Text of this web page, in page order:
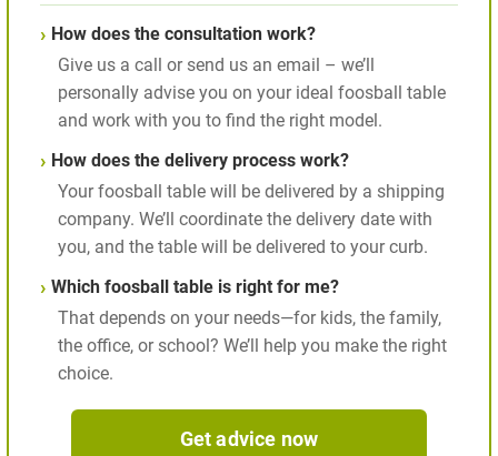
How does the consultation work?
Give us a call or send us an email – we’ll
personally advise you on your ideal foosball table
and work with you to find the right model.
How does the delivery process work?
Your foosball table will be delivered by a shipping
company. We’ll coordinate the delivery date with
you, and the table will be delivered to your curb.
Which foosball table is right for me?
That depends on your needs—for kids, the family,
the office, or school? We’ll help you make the right
choice.
Get advice now